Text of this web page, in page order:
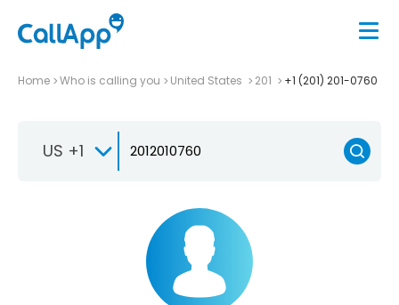
Home Who is calling you United States 201 +1 (201) 201-0760
US +1